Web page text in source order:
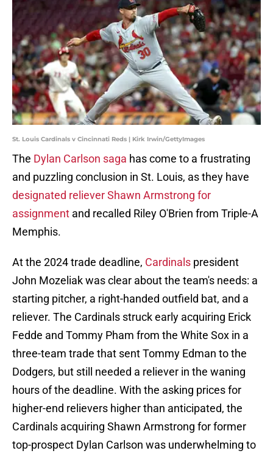
St. Louis Cardinals v Cincinnati Reds | Kirk Irwin/GettyImages
The Dylan Carlson saga has come to a frustrating
and puzzling conclusion in St. Louis, as they have
designated reliever Shawn Armstrong for
assignment and recalled Riley O'Brien from Triple-A
Memphis.
At the 2024 trade deadline, Cardinals president
John Mozeliak was clear about the team's needs: a
starting pitcher, a right-handed outfield bat, and a
reliever. The Cardinals struck early acquiring Erick
Fedde and Tommy Pham from the White Sox in a
three-team trade that sent Tommy Edman to the
Dodgers, but still needed a reliever in the waning
hours of the deadline. With the asking prices for
higher-end relievers higher than anticipated, the
Cardinals acquiring Shawn Armstrong for former
top-prospect Dylan Carlson was underwhelming to